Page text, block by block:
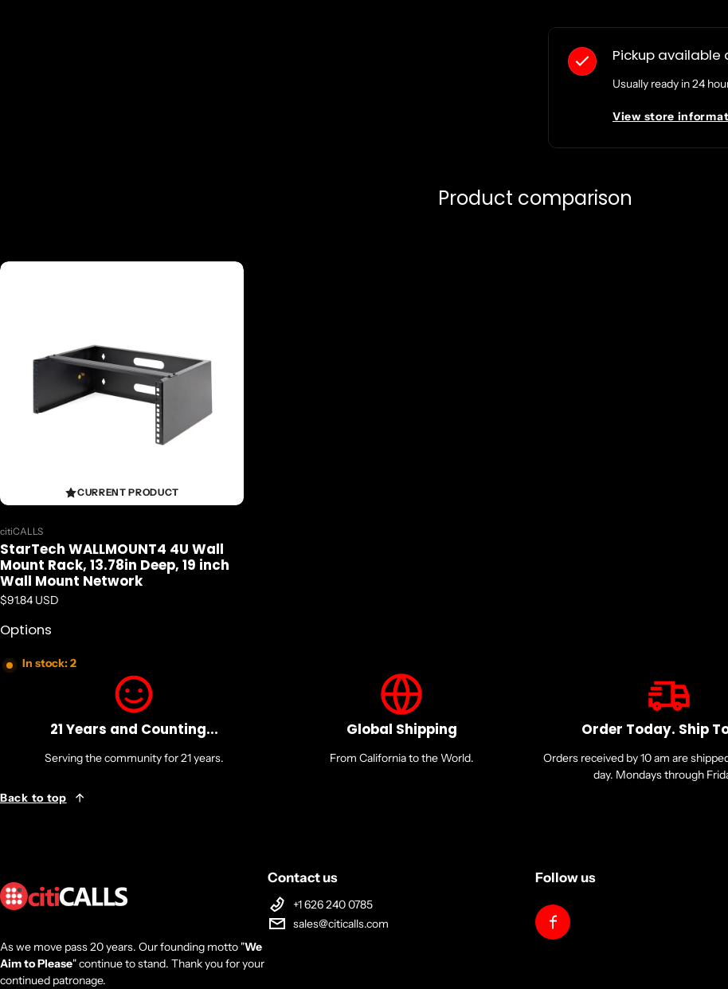
Pickup available
Usually ready in 24
View store
Product comparison
CURRENT PRODUCT
Vendor:
citiCALLS
StarTech WALLMOUNT4 4U Wall
Mount Rack, 13.78in Deep, 19 inch
Wall Mount Network
Regular price
$91.84 USD
Options
In stock: 2
21 Years and Counting...
Serving the community for 21 years.
Global Shipping
From California to the World.
Order Today. Ship
Orders received by 10 am are
day. Mondays through
Back to top
As we move pass 20 years. Our founding motto "We
Aim to Please" continue to stand. Thank you for your
continued patronage.
Contact us
+1 626 240 0785
sales@citicalls.com
Follow us